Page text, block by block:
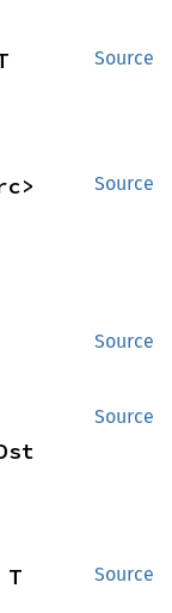
Source
Source
Source
Source
Source